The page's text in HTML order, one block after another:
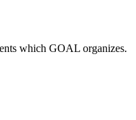
which GOAL organizes.